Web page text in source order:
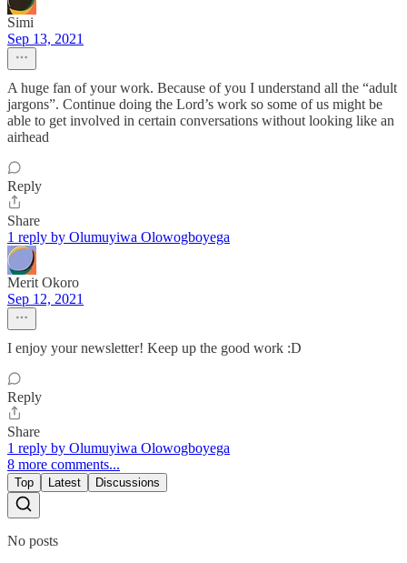
Simi
Sep 13, 2021
A huge fan of your work. Because of you I understand all the “adult
jargons”. Continue doing the Lord’s work so some of us might be
able to get involved in certain conversations without looking like an
airhead
Reply
Share
1 reply by Olumuyiwa Olowogboyega
Merit Okoro
Sep 12, 2021
I enjoy your newsletter! Keep up the good work :D
Reply
Share
1 reply by Olumuyiwa Olowogboyega
8 more comments...
Top Latest Discussions
No posts